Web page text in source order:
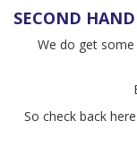
SECOND
We do get
So check back